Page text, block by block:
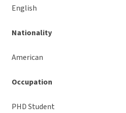
English
Nationality
American
Occupation
PHD Student